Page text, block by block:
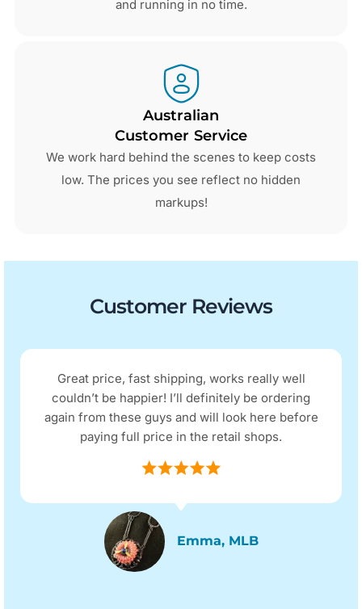
and running in no time.
Australian
Customer Service
We work hard behind the scenes to keep costs
low. The prices you see reflect no hidden
markups!
Customer Reviews
Great price, fast shipping, works really well
couldn’t be happier! I’ll definitely be ordering
again from these guys and will look here before
paying full price in the retail shops.
Emma, MLB